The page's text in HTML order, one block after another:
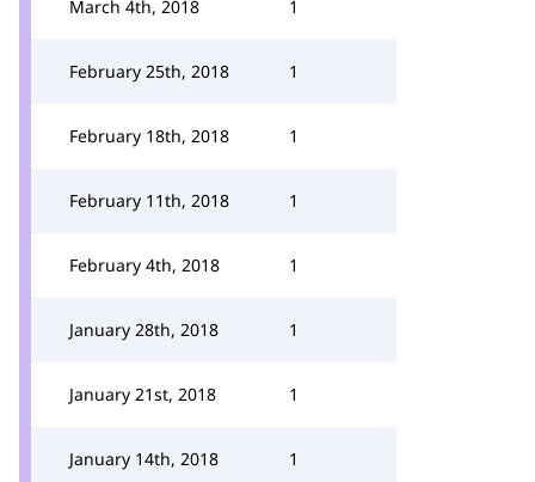
March 4th, 2018 1
February 25th, 2018 1
February 18th, 2018 1
February 11th, 2018 1
February 4th, 2018 1
January 28th, 2018 1
January 21st, 2018 1
January 14th, 2018 1